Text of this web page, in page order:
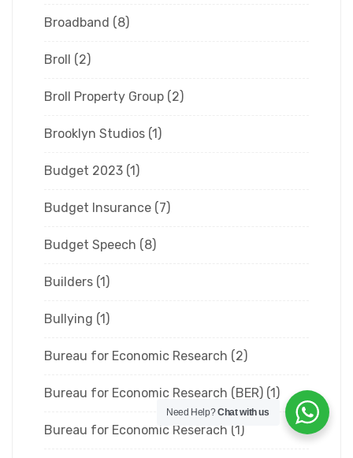
Broadband (8)
Broll (2)
Broll Property Group (2)
Brooklyn Studios (1)
Budget 2023 (1)
Budget Insurance (7)
Budget Speech (8)
Builders (1)
Bullying (1)
Bureau for Economic Research (2)
Bureau for Economic Research (BER) (1)
Bureau for Economic Reserach (1)
Need Help?Chat with us